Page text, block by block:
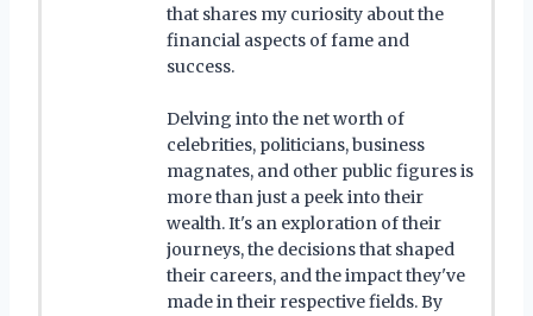
that shares my curiosity about the
financial aspects of fame and
success.
Delving into the net worth of
celebrities, politicians, business
magnates, and other public figures is
more than just a peek into their
wealth. It's an exploration of their
journeys, the decisions that shaped
their careers, and the impact they've
made in their respective fields. By